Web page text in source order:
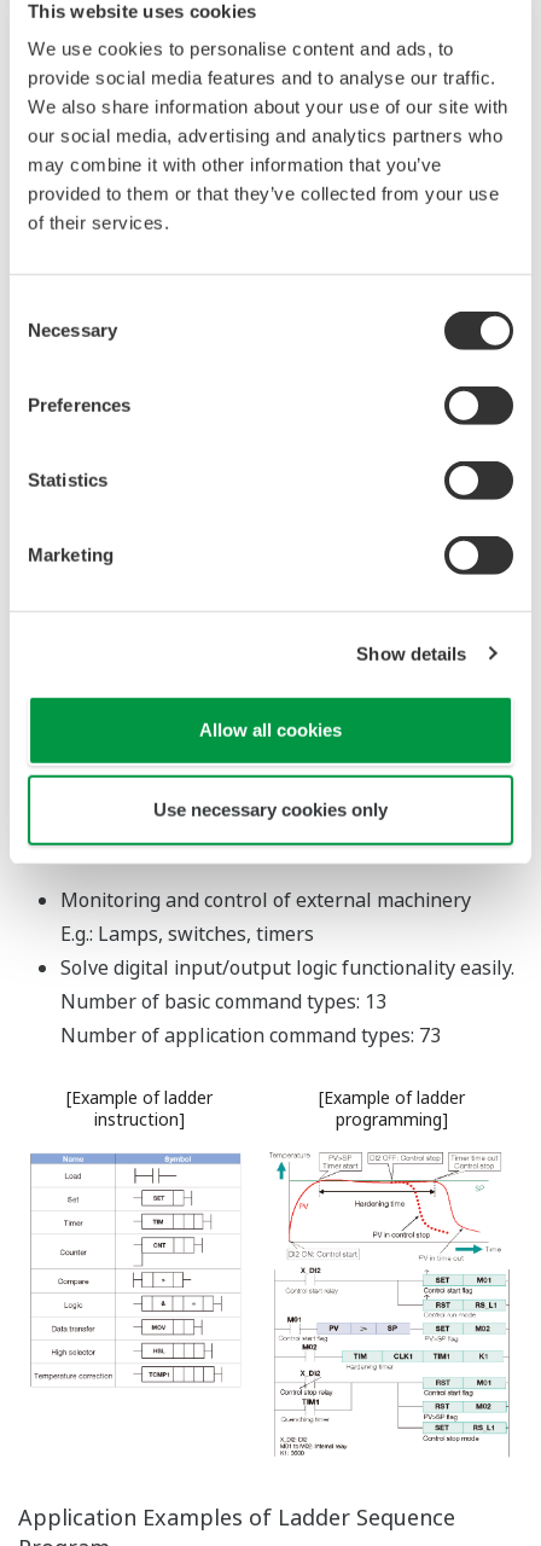
Host System Load is Reduced
[Conventional]
Action
Various types of
etc.) and
processed by
command.
[UTAdvanced]
Merit
program, thus reducing the system-
building load of the host. Action: Various
types of analog data were captured into
processed by the field controller for
Select Input and Output Types via
Universal Input
Select from TC, RTD, mV/DC voltage and DC current.
The input type
and range is user
selectable via the
front panel or by
±0.1% Indication Accuracy.
Connect up to two 2-wire transmitters
simultaneously.
All instruments have a 15 V Loop Power Supply (15 V
LPS) for a transmitter.
In addition, a 24 V LPS is also available simultaneously
for some instruments as optional function.